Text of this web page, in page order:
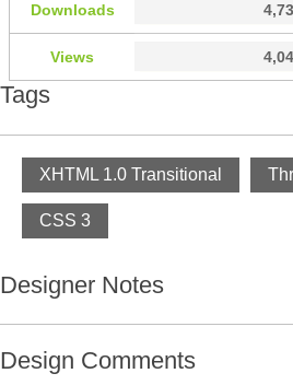
Downloads
Views
Tags
XHTML 1.0 Transitional
CSS 3
Designer Notes
Design Comments